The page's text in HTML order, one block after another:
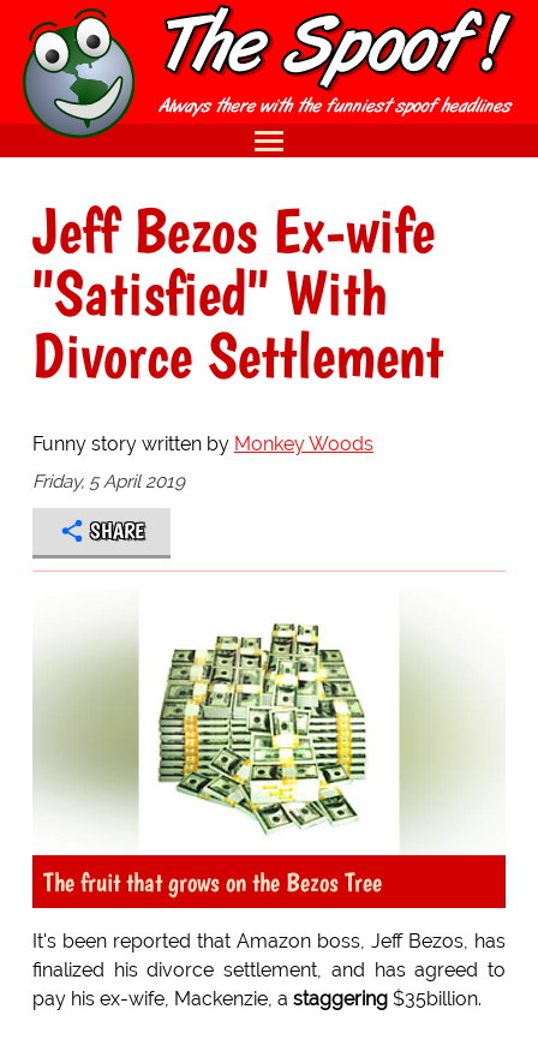
Jeff Bezos Ex-wife
"Satisfied" With
Divorce Settlement
Funny story written by Monkey Woods
Friday, 5 April 2019
SHARE
The fruit that grows on the Bezos Tree
It's been reported that Amazon boss, Jeff Bezos, has
finalized his divorce settlement, and has agreed to
pay his ex-wife, Mackenzie, a staggering$35billion.